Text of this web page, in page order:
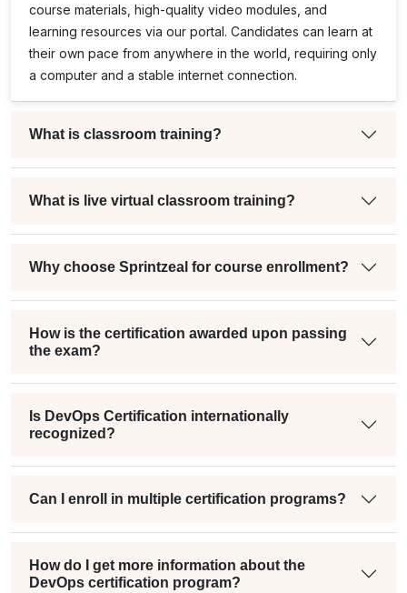
course materials, high-quality video modules, and
learning resources via our portal. Candidates can learn at
their own pace from anywhere in the world, requiring only
a computer and a stable internet connection.
What is classroom training?
What is live virtual classroom training?
Why choose Sprintzeal for course enrollment?
How is the certification awarded upon passing
the exam?
Is DevOps Certification internationally
recognized?
Can I enroll in multiple certification programs?
How do I get more information about the
DevOps certification program?